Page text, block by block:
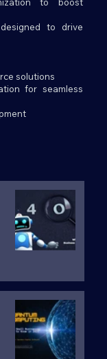
to drive
solutions
for seamless